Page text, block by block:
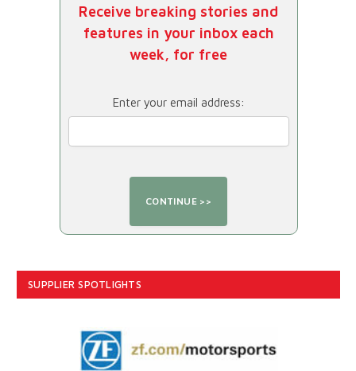
Receive breaking stories and
features in your inbox each
week, for free
Enter your email address:
SUPPLIER SPOTLIGHTS